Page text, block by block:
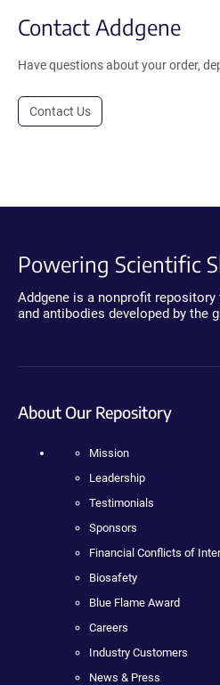
Contact Addgene
Have questions about your order,
Contact Us
Powering Scientific
Addgene is a nonprofit
and antibodies developed by the
About Our Repository
Mission
Leadership
Testimonials
Sponsors
Financial Conflicts of
Biosafety
Blue Flame Award
Careers
Industry Customers
News & Press